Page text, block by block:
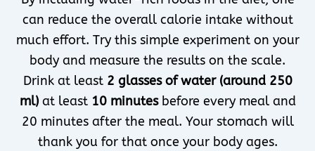
can reduce the overall calorie intake without
much effort. Try this simple experiment on your
body and measure the results on the scale.
Drink at least 2 glasses of water (around 250
ml)at least 10 minutesbefore every meal and
20 minutes after the meal. Your stomach will
thank you for that once your body ages.